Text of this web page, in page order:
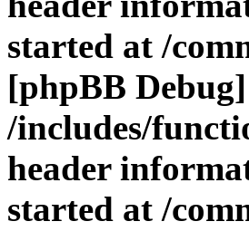
started at /
[phpBB
/includes/
header
started at /